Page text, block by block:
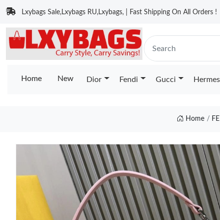
Lxybags Sale,Lxybags RU,Lxybags, | Fast Shipping On All Orders !
Home New Dior Fendi Gucci Hermes
Home